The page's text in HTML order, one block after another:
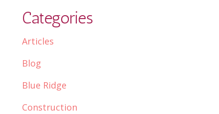
Categories
Articles
Blog
Blue Ridge
Construction